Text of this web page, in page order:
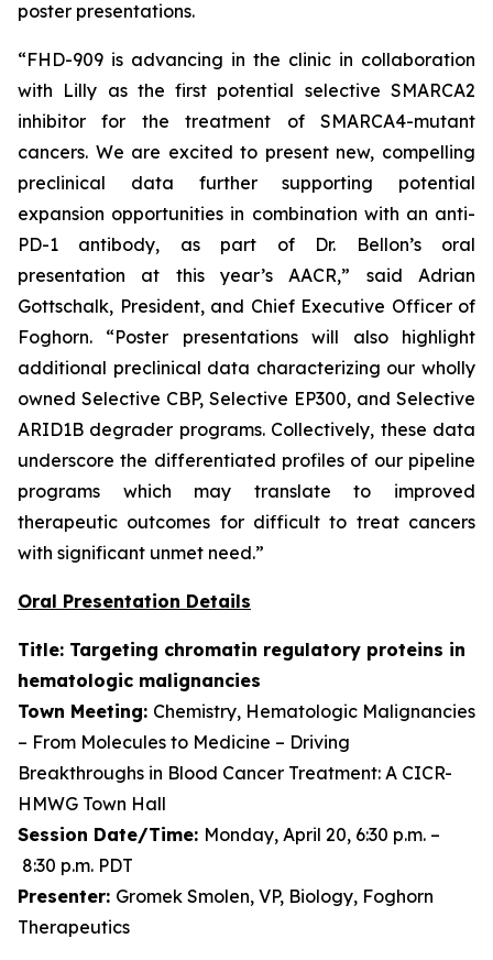
poster presentations.
“FHD-909 is advancing in the clinic in collaboration
with Lilly as the first potential selective SMARCA2
inhibitor for the treatment of SMARCA4-mutant
cancers. We are excited to present new, compelling
preclinical data further supporting potential
expansion opportunities in combination with an anti-
PD-1 antibody, as part of Dr. Bellon’s oral
presentation at this year’s AACR,” said Adrian
Gottschalk, President, and Chief Executive Officer of
Foghorn. “Poster presentations will also highlight
additional preclinical data characterizing our wholly
owned Selective CBP, Selective EP300, and Selective
ARID1B degrader programs. Collectively, these data
underscore the differentiated profiles of our pipeline
programs which may translate to improved
therapeutic outcomes for difficult to treat cancers
with significant unmet need.”
Oral Presentation Details
Title: Targeting chromatin regulatory proteins in
hematologic malignancies
Town Meeting: Chemistry, Hematologic Malignancies
– From Molecules to Medicine – Driving
Breakthroughs in Blood Cancer Treatment: A CICR-
HMWG Town Hall
Session Date/Time: Monday, April 20, 6:30 p.m. –
8:30 p.m. PDT
Presenter: Gromek Smolen, VP, Biology, Foghorn
Therapeutics